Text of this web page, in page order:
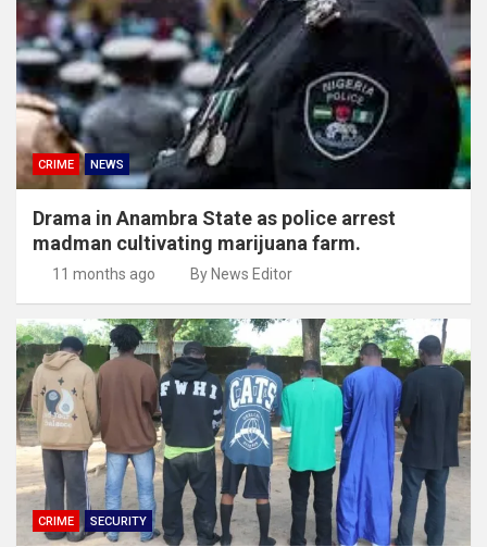
CRIME NEWS
Drama in Anambra State as police arrest
madman cultivating marijuana farm.
11 months ago By News Editor
CRIME SECURITY